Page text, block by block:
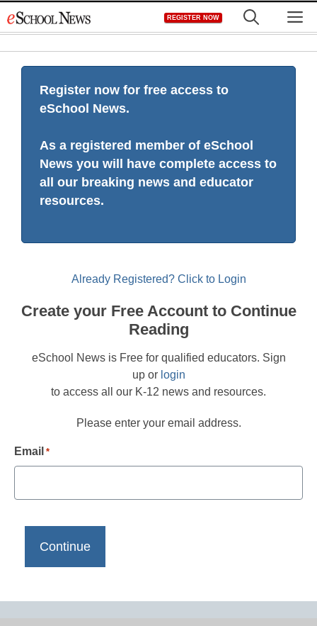
to
REGISTER NOW
Register now for free access to
eSchool News.
As a registered member of eSchool
News you will have complete access to
all our breaking news and educator
resources.
Already Registered? Click to Login
Create your Free Account to Continue
Reading
eSchool News is Free for qualified educators. Sign
up or login
to access all our K-12 news and resources.
Please enter your email address.
Email *